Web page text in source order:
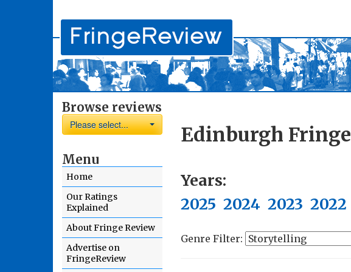
Browse reviews
Please select...
Menu
Home
Our Ratings
Explained
About Fringe Review
Advertise on
FringeReview
Edinburgh Fringe
Years:
2025 2024 2023 2022
Genre Filter: